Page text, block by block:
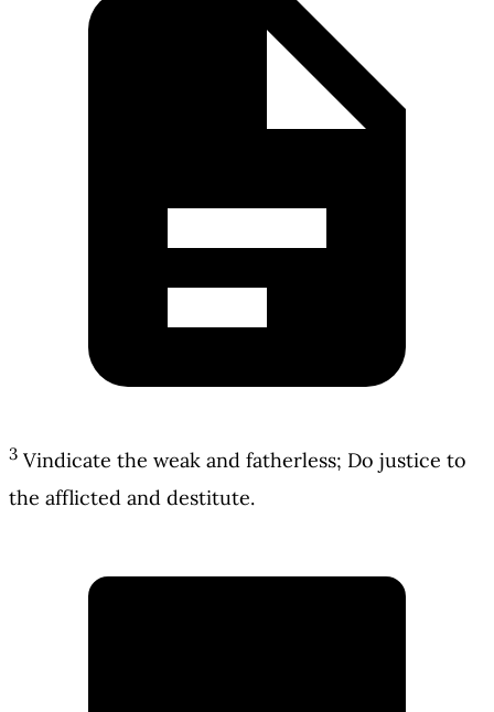
3 Vindicate the weak and fatherless; Do justice to
the afflicted and destitute.